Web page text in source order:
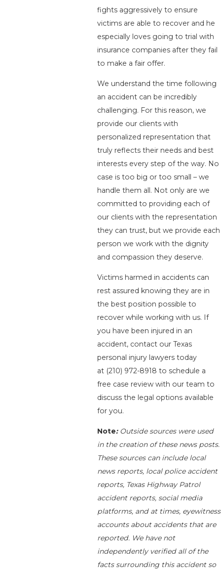
fights aggressively to ensure
victims are able to recover and he
especially loves going to trial with
insurance companies after they fail
to make a fair offer.
We understand the time following
an accident can be incredibly
challenging. For this reason, we
provide our clients with
personalized representation that
truly reflects their needs and best
interests every step of the way. No
case is too big or too small – we
handle them all. Not only are we
committed to providing each of
our clients with the representation
they can trust, but we provide each
person we work with the dignity
and compassion they deserve.
Victims harmed in accidents can
rest assured knowing they are in
the best position possible to
recover while working with us. If
you have been injured in an
accident, contact our Texas
personal injury lawyers today
at (210) 972-8918 to schedule a
free case review with our team to
discuss the legal options available
for you.
Note: Outside sources were used
in the creation of these news posts.
These sources can include local
news reports, local police accident
reports, Texas Highway Patrol
accident reports, social media
platforms, and at times, eyewitness
accounts about accidents that are
reported. We have not
independently verified all of the
facts surrounding this accident so